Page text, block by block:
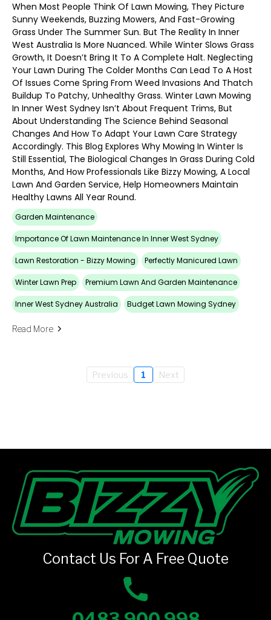
When Most People Think Of Lawn Mowing, They Picture
Sunny Weekends, Buzzing Mowers, And Fast-Growing
Grass Under The Summer Sun. But The Reality In Inner
West Australia Is More Nuanced. While Winter Slows Grass
Growth, It Doesn’t Bring It To A Complete Halt. Neglecting
Your Lawn During The Colder Months Can Lead To A Host
Of Issues Come Spring From Weed Invasions And Thatch
Buildup To Patchy, Unhealthy Grass. Winter Lawn Mowing
In Inner West Sydney Isn’t About Frequent Trims, But
About Understanding The Science Behind Seasonal
Changes And How To Adapt Your Lawn Care Strategy
Accordingly. This Blog Explores Why Mowing In Winter Is
Still Essential, The Biological Changes In Grass During Cold
Months, And How Professionals Like Bizzy Mowing, A Local
Lawn And Garden Service, Help Homeowners Maintain
Healthy Lawns All Year Round.
Garden Maintenance
Importance Of Lawn Maintenance In Inner West Sydney
Lawn Restoration - Bizzy Mowing Perfectly Manicured Lawn
Winter Lawn Prep Premium Lawn And Garden Maintenance
Inner West Sydney Australia Budget Lawn Mowing Sydney
Read More
Previous 1 Next
Contact Us For A Free Quote